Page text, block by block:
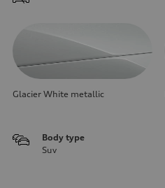
Glacier White metallic
Body type
Suv